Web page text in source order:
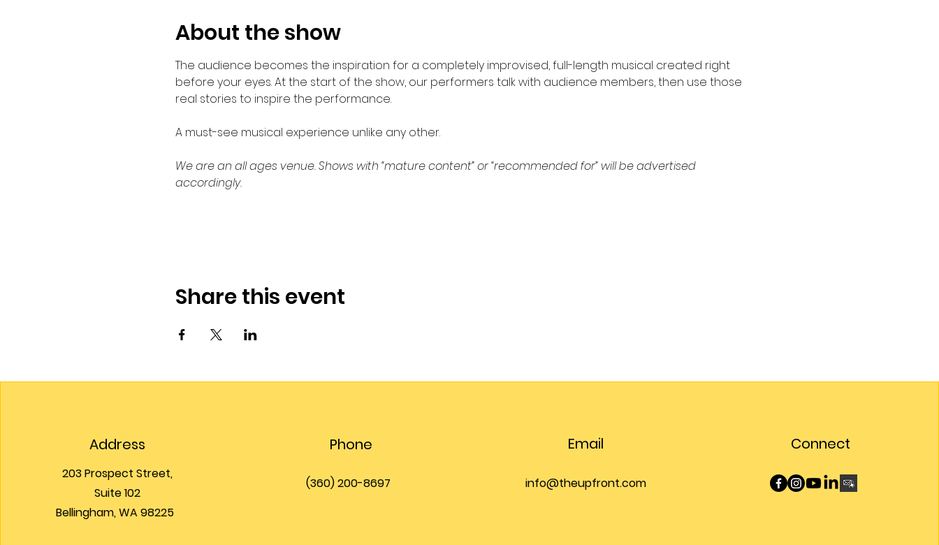
About the show
The audience becomes the inspiration for a completely improvised, full-length musical created right
before your eyes. At the start of the show, our performers talk with audience members, then use those
real stories to inspire the performance.
A must-see musical experience unlike any other.
We are an all ages venue. Shows with “mature content” or “recommended for” will be advertised
accordingly.
Share this event
Address
203 Prospect Street,
Suite 102
Bellingham, WA 98225
Phone
(360) 200-8697
Email
info@theupfront.com
Connect